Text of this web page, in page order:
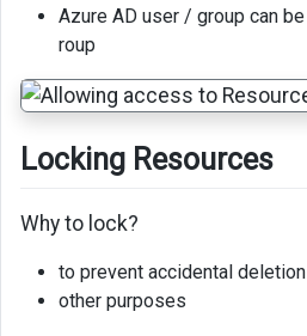
Azure AD user / group can
roup
Locking Resources
Why to lock?
to prevent accidental deletion
other purposes